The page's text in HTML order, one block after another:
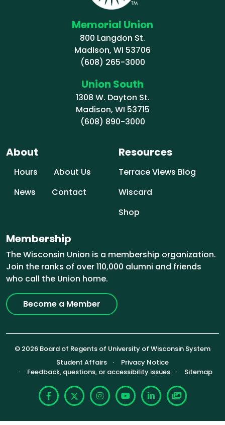
Memorial Union
800 Langdon St.
Madison, WI 53706
(608) 265-3000
Union South
1308 W. Dayton St.
Madison, WI 53715
(608) 890-3000
About
Hours
About Us
News
Contact
Resources
Terrace Views Blog
Wiscard
Shop
Membership
The Wisconsin Union is a membership organization.
Join the ranks of over 110,000 alumni and friends
who call the Union home.
Become a Member
© 2026 Board of Regents of University of Wisconsin System
Footer (Sub-footer)
Student Affairs
Privacy Notice
Feedback, questions, or accessibility issues
Sitemap
Facebook
X InstagramYouTubeLinkedIn